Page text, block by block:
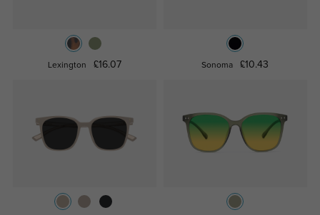
Lexington £16.07 Sonoma £10.43